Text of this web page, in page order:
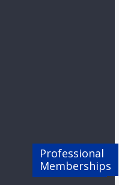
Professional
Memberships